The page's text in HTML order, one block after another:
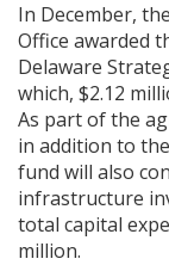
In December,
Office awarded
Delaware
which, $2.12
As part of the
in addition to
fund will also
infrastructure
total capital
million.